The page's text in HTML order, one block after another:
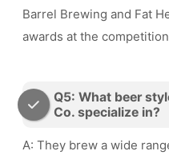
Barrel Brewing and Fat
awards at the
Q5: What beer
Co. specialize in?
A: They brew a wide